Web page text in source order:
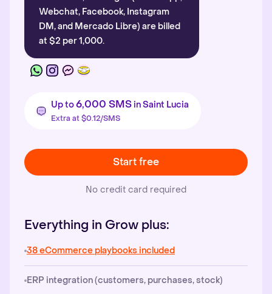
Webchat, Facebook, Instagram
DM, and Mercado Libre) are billed
at $2 per 1,000.
Up to6,000 SMS in Saint Lucia
Extra at $0.12/SMS
Start free
No credit card required
Everything in Grow plus:
38 eCommerce playbooks included
ERP integration (customers, purchases, stock)